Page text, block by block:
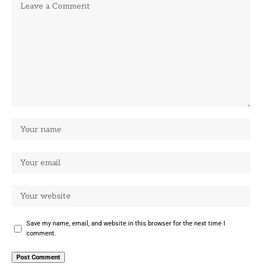
Save my name, email, and website in this browser for the next time I
comment.